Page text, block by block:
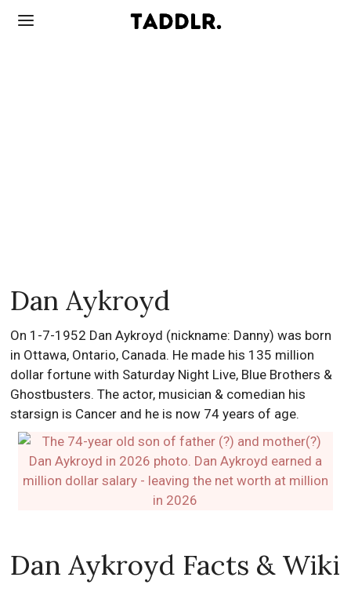
Dan Aykroyd
On 1-7-1952 Dan Aykroyd (nickname: Danny) was born
in Ottawa, Ontario, Canada. He made his 135 million
dollar fortune with Saturday Night Live, Blue Brothers &
Ghostbusters. The actor, musician & comedian his
starsign is Cancer and he is now 74 years of age.
Dan Aykroyd Facts & Wiki